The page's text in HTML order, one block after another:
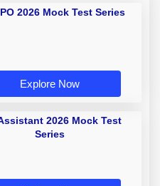
2026 Mock Test Series
Explore Now
2026 Mock Test
Series